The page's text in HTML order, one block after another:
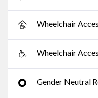
Wheelchair
Wheelchair
Gender Neutral